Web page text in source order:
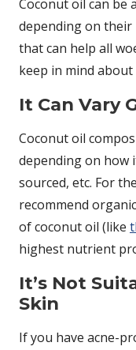
Coconut oil can be
depending on their
that can help all
keep in mind
It Can Vary
Coconut oil
depending on how
sourced, etc. For
recommend
of coconut oil (like
highest nutrient
It’s Not
Skin
If you have acne-